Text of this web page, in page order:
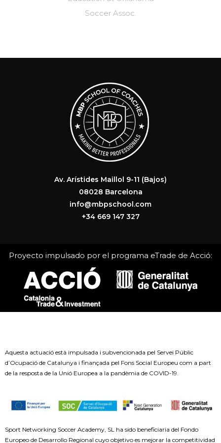
Av. Arístides Maillol 9-11 (Bajos)
08028 Barcelona
info@mbpschool.com
+34 669 147 327
Proyecto impulsado por el programa eTrade de Acció:
Aquesta actuació està impulsada i subvencionada pel Servei Públic
d’Ocupació de Catalunya i finançada pel Fons Social Europeu com a part
de la resposta de la Unió Europea a la pandèmia de COVID-19.
Sport Networking Soccer Academy, SL ha sido beneficiaria del Fondo
Europeo de Desarrollo Regional cuyo objetivo es mejorar la competitividad